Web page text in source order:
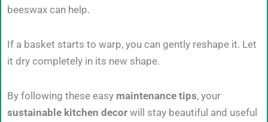
beeswax can help.
If a basket starts to warp, you can gently reshape it. Let
it dry completely in its new shape.
By following these easy maintenance tips, your
sustainable kitchen decor will stay beautiful and useful